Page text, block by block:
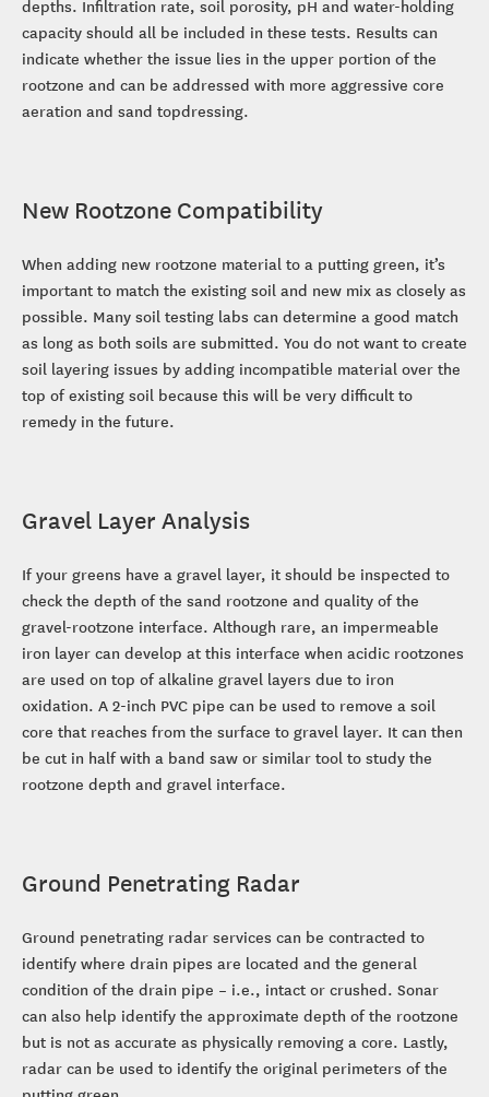
depths. Infiltration rate, soil porosity, pH and water-holding
capacity should all be included in these tests. Results can
indicate whether the issue lies in the upper portion of the
rootzone and can be addressed with more aggressive core
aeration and sand topdressing.
New Rootzone Compatibility
When adding new rootzone material to a putting green, it’s
important to match the existing soil and new mix as closely as
possible. Many soil testing labs can determine a good match
as long as both soils are submitted. You do not want to create
soil layering issues by adding incompatible material over the
top of existing soil because this will be very difficult to
remedy in the future.
Gravel Layer Analysis
If your greens have a gravel layer, it should be inspected to
check the depth of the sand rootzone and quality of the
gravel-rootzone interface. Although rare, an impermeable
iron layer can develop at this interface when acidic rootzones
are used on top of alkaline gravel layers due to iron
oxidation. A 2-inch PVC pipe can be used to remove a soil
core that reaches from the surface to gravel layer. It can then
be cut in half with a band saw or similar tool to study the
rootzone depth and gravel interface.
Ground Penetrating Radar
Ground penetrating radar services can be contracted to
identify where drain pipes are located and the general
condition of the drain pipe – i.e., intact or crushed. Sonar
can also help identify the approximate depth of the rootzone
but is not as accurate as physically removing a core. Lastly,
radar can be used to identify the original perimeters of the